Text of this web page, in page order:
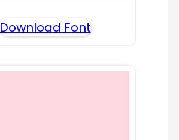
Download Font